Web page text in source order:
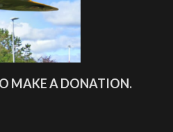
MAKE A DONATION.